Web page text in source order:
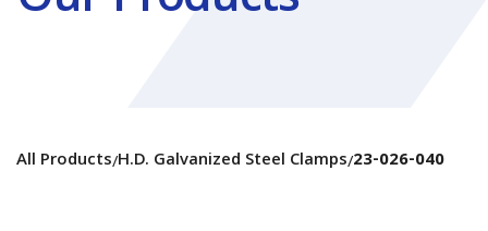
All Products/H.D. Galvanized Steel Clamps/23-026-040